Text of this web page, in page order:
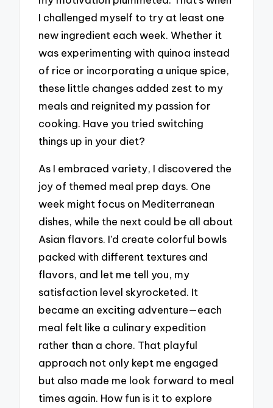
I challenged myself to try at least one
new ingredient each week. Whether it
was experimenting with quinoa instead
of rice or incorporating a unique spice,
these little changes added zest to my
meals and reignited my passion for
cooking. Have you tried switching
things up in your diet?
As I embraced variety, I discovered the
joy of themed meal prep days. One
week might focus on Mediterranean
dishes, while the next could be all about
Asian flavors. I’d create colorful bowls
packed with different textures and
flavors, and let me tell you, my
satisfaction level skyrocketed. It
became an exciting adventure—each
meal felt like a culinary expedition
rather than a chore. That playful
approach not only kept me engaged
but also made me look forward to meal
times again. How fun is it to explore